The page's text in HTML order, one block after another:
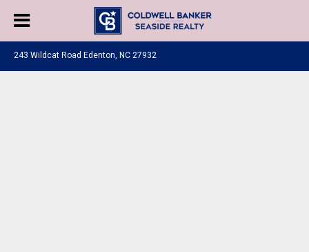
243 Wildcat Road Edenton, NC 27932